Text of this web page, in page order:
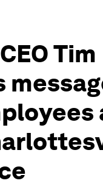
Tim